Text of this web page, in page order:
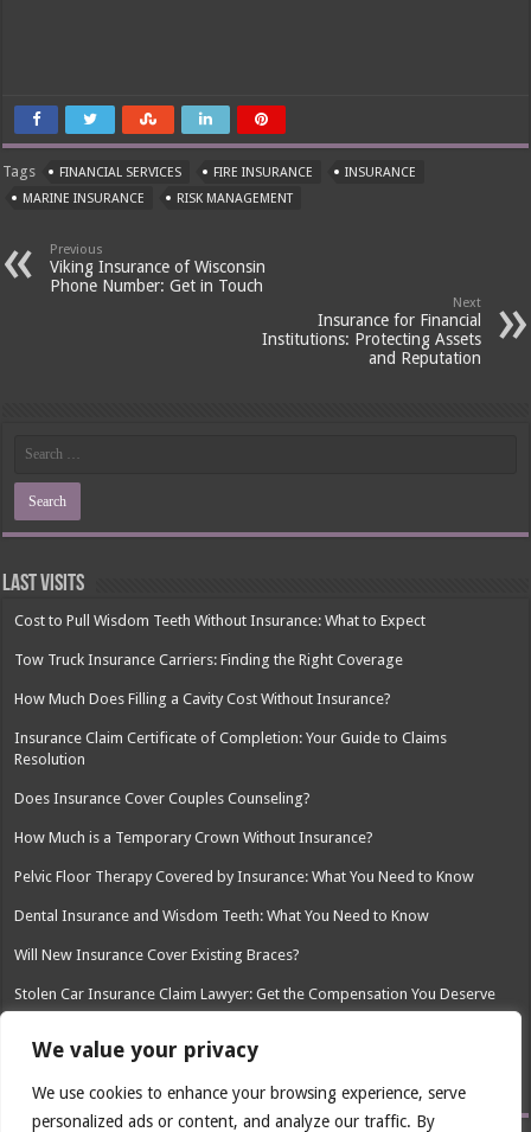
We value your privacy
We use cookies to enhance your browsing experience, serve
personalized ads or content, and analyze our traffic. By
Tags FINANCIAL SERVICES FIRE INSURANCE
INSURANCE
MARINE INSURANCE
RISK MANAGEMENT
Previous
Viking Insurance of Wisconsin
Phone Number: Get in Touch
Next
Insurance for Financial
Institutions: Protecting Assets
and Reputation
Last Visits
Cost to Pull Wisdom Teeth Without Insurance: What to Expect
Tow Truck Insurance Carriers: Finding the Right Coverage
How Much Does Filling a Cavity Cost Without Insurance?
Insurance Claim Certificate of Completion: Your Guide to Claims
Resolution
Does Insurance Cover Couples Counseling?
How Much is a Temporary Crown Without Insurance?
Pelvic Floor Therapy Covered by Insurance: What You Need to Know
Dental Insurance and Wisdom Teeth: What You Need to Know
Will New Insurance Cover Existing Braces?
Stolen Car Insurance Claim Lawyer: Get the Compensation You Deserve